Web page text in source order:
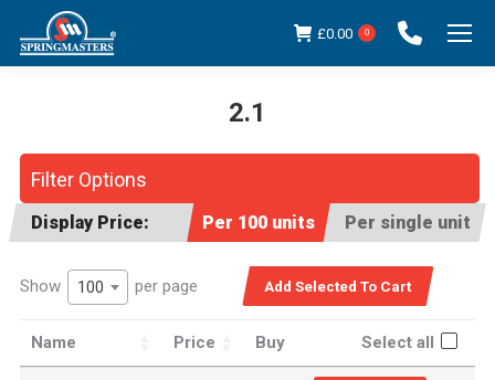
£0.00 0
2.1
Filter Options
Display Price: Per 100 units Per single unit
Show 100 per page
Name Price Buy Select all